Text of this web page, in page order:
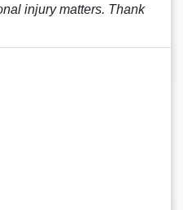
injury matters. Thank